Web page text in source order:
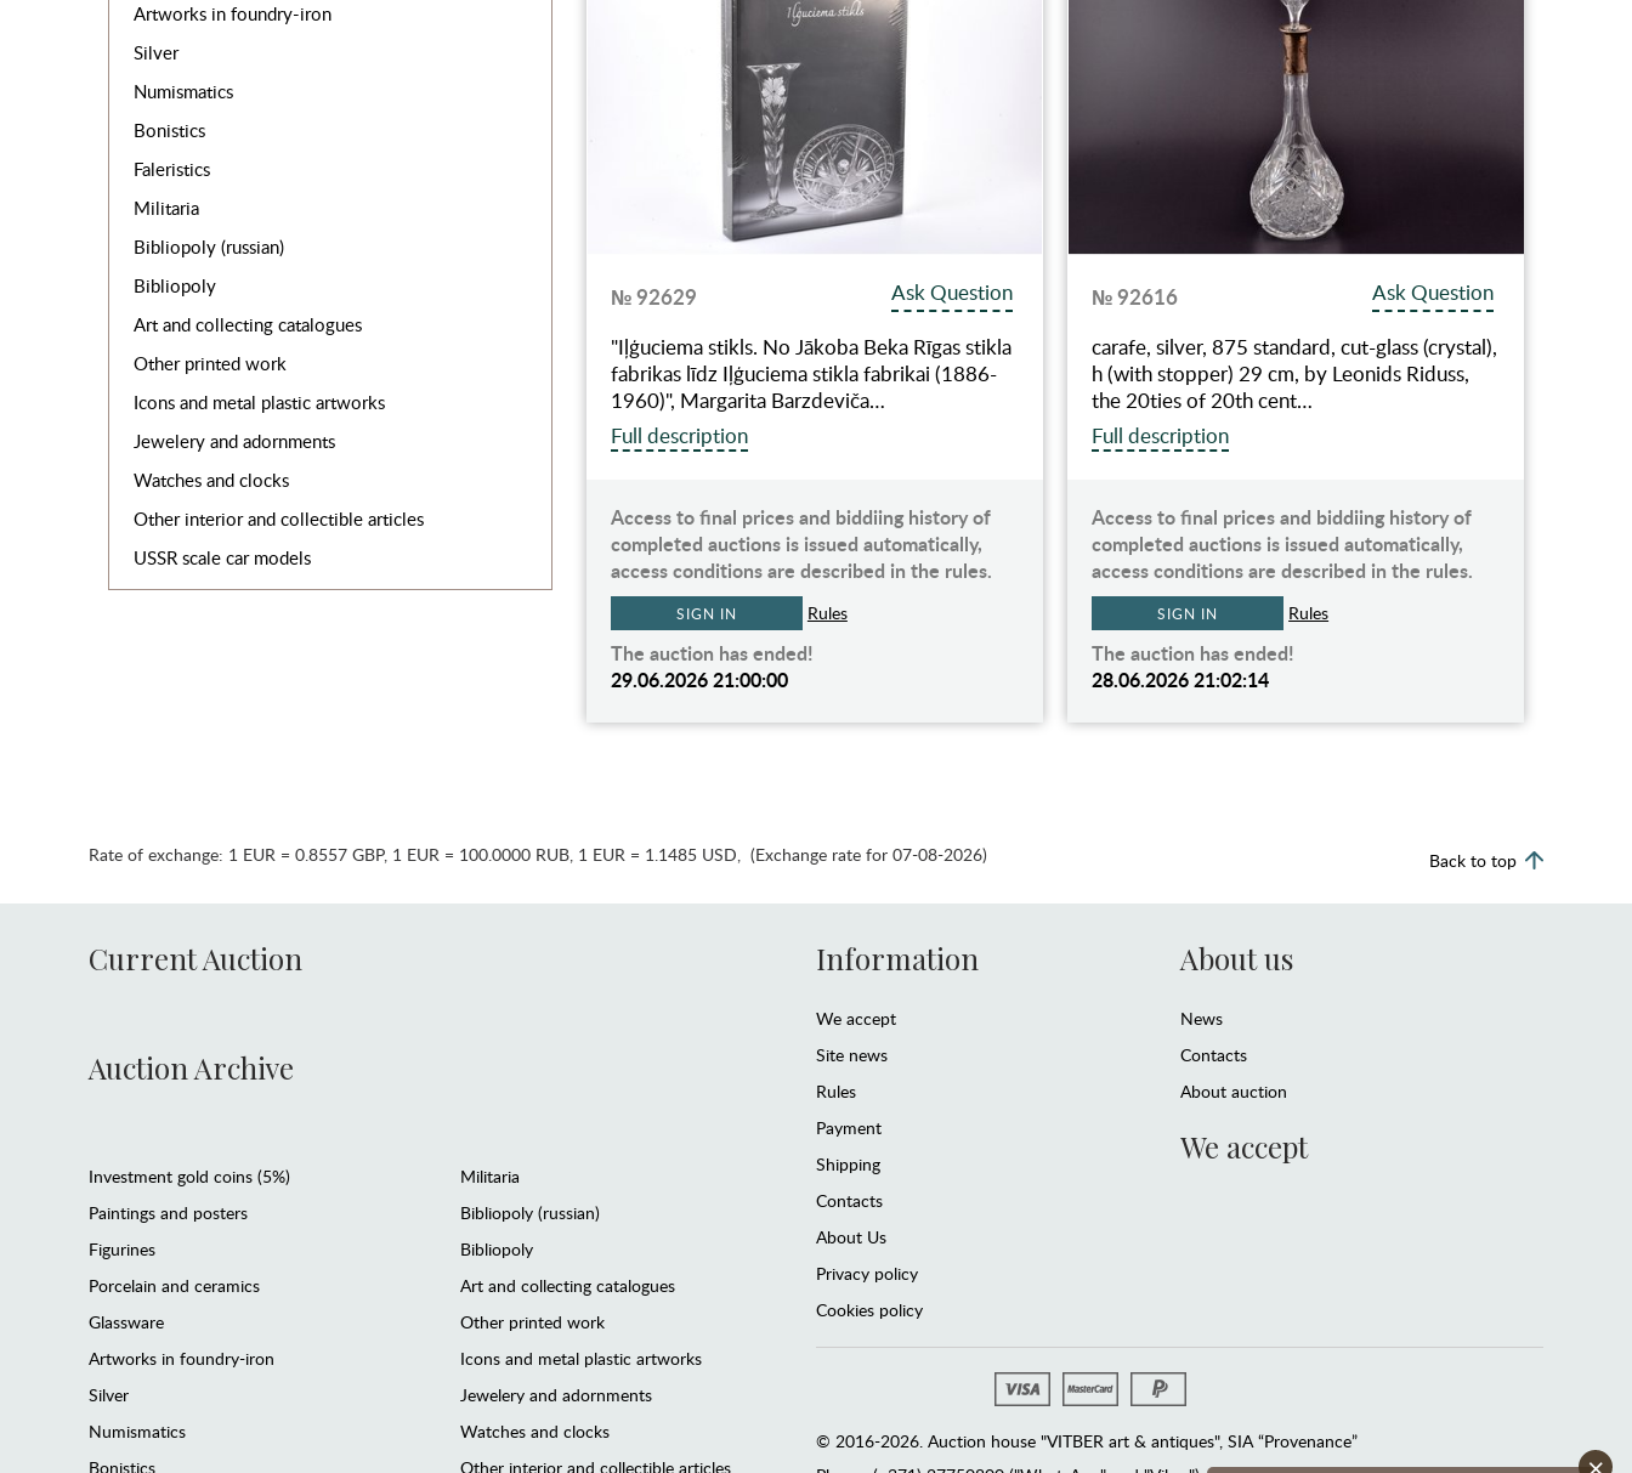
Artworks in foundry-iron
Silver
Numismatics
Bonistics
Faleristics
Militaria
Bibliopoly (russian)
Bibliopoly
Art and collecting catalogues
Other printed work
Icons and metal plastic artworks
Jewelery and adornments
Watches and clocks
Other interior and collectible articles
USSR scale car models
№ 92629
Ask Question
"Iļģuciema stikls. No Jākoba Beka Rīgas stikla
fabrikas līdz Iļģuciema stikla fabrikai (1886-
1960)", Margarita Barzdeviča…
Full description
Access to final prices and biddiing history of
completed auctions is issued automatically,
access conditions are described in the rules.
SIGN IN Rules
The auction has ended!
29.06.2026 21:00:00
№ 92616
Ask Question
carafe, silver, 875 standard, cut-glass (crystal),
h (with stopper) 29 cm, by Leonids Riduss,
the 20ties of 20th cent…
Full description
Access to final prices and biddiing history of
completed auctions is issued automatically,
access conditions are described in the rules.
SIGN IN Rules
The auction has ended!
28.06.2026 21:02:14
Rate of exchange: 1 EUR = 0.8557 GBP, 1 EUR = 100.0000 RUB, 1 EUR = 1.1485 USD (Exchange rate for 07-08-2026) Back to top
Current Auction
Auction Archive
Investment gold coins (5%)
Paintings and posters
Figurines
Porcelain and ceramics
Glassware
Artworks in foundry-iron
Silver
Numismatics
Bonistics
Militaria
Bibliopoly (russian)
Bibliopoly
Art and collecting catalogues
Other printed work
Icons and metal plastic artworks
Jewelery and adornments
Watches and clocks
Other interior and collectible articles
Information
We accept
Site news
Rules
Payment
Shipping
Contacts
About Us
Privacy policy
Cookies policy
About us
News
Contacts
About auction
We accept
© 2016-2026. Auction house "VITBER art & antiques", SIA “Provenance”